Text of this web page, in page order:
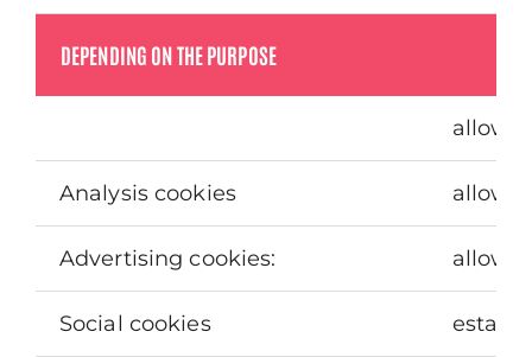
DEPENDING ON THE PURPOSE
allow
Analysis cookies allow
Advertising cookies: allow
Social cookies